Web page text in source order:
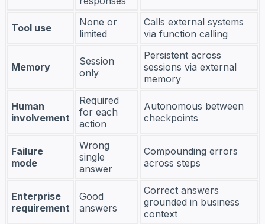
Tool use
None or
limited
Calls external systems
via function calling
Memory
Session
only
Persistent across
sessions via external
memory
Human
involvement
Required
for each
action
Autonomous between
checkpoints
Failure
mode
Wrong
single
answer
Compounding errors
across steps
Enterprise
requirement
Good
answers
Correct answers
grounded in business
context